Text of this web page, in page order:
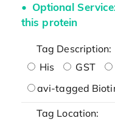
Optional
this protein
Tag Description:
His
GST
avi-tagged
Tag Location: